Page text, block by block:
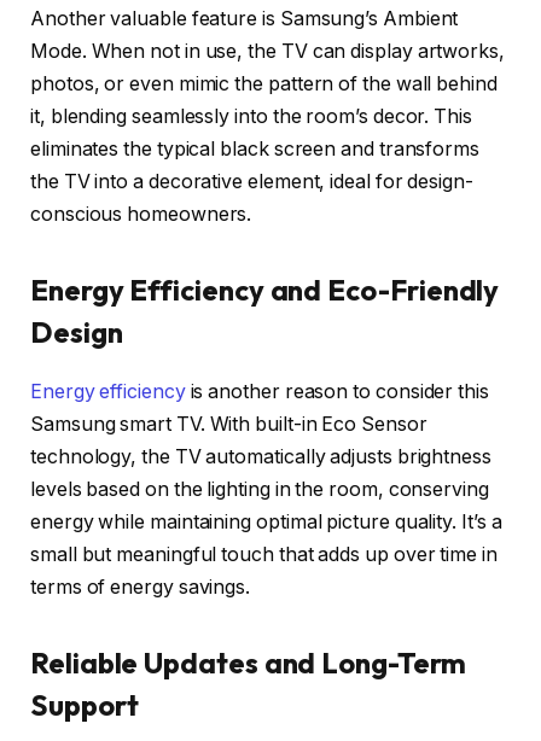
Another valuable feature is Samsung’s Ambient
Mode. When not in use, the TV can display artworks,
photos, or even mimic the pattern of the wall behind
it, blending seamlessly into the room’s decor. This
eliminates the typical black screen and transforms
the TV into a decorative element, ideal for design-
conscious homeowners.
Energy Efficiency and Eco-Friendly
Design
Energy efficiencyis another reason to consider this
Samsung smart TV. With built-in Eco Sensor
technology, the TV automatically adjusts brightness
levels based on the lighting in the room, conserving
energy while maintaining optimal picture quality. It’s a
small but meaningful touch that adds up over time in
terms of energy savings.
Reliable Updates and Long-Term
Support